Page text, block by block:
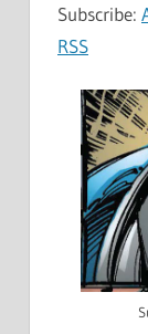
Subscribe:
RSS